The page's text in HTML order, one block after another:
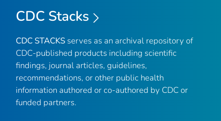
CDC Stacks
CDC STACKS serves as an archival repository of
CDC-published products including scientific
findings, journal articles, guidelines,
recommendations, or other public health
information authored or co-authored by CDC or
funded partners.